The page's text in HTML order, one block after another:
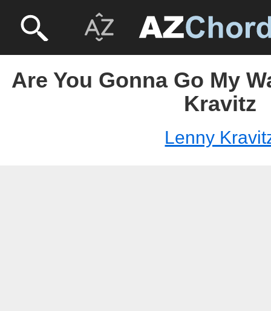
Are You Gonna Go My
Kravitz
Lenny